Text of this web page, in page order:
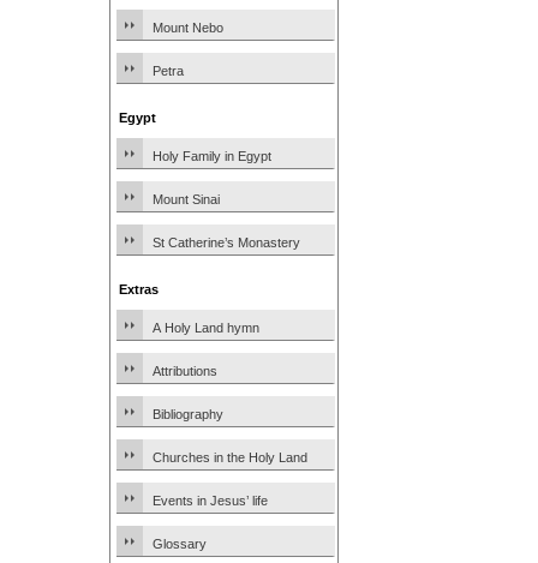
Mount Nebo
Petra
Egypt
Holy Family in Egypt
Mount Sinai
St Catherine’s Monastery
Extras
A Holy Land hymn
Attributions
Bibliography
Churches in the Holy Land
Events in Jesus’ life
Glossary